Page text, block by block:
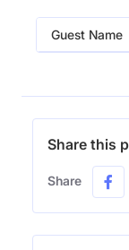
Guest Name
Share this
Share